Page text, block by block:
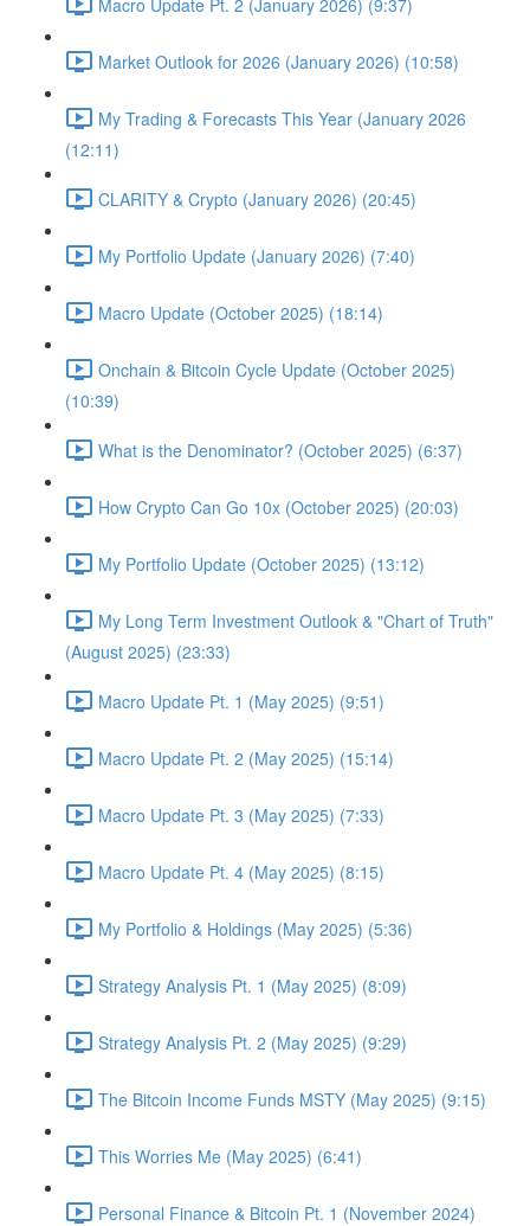
Market Outlook for 2026 (January 2026) (10:58)
My Trading & Forecasts This Year (January 2026
(12:11)
CLARITY & Crypto (January 2026) (20:45)
My Portfolio Update (January 2026) (7:40)
Macro Update (October 2025) (18:14)
Onchain & Bitcoin Cycle Update (October 2025)
(10:39)
What is the Denominator? (October 2025) (6:37)
How Crypto Can Go 10x (October 2025) (20:03)
My Portfolio Update (October 2025) (13:12)
My Long Term Investment Outlook & "Chart of Truth"
(August 2025) (23:33)
Macro Update Pt. 1 (May 2025) (9:51)
Macro Update Pt. 2 (May 2025) (15:14)
Macro Update Pt. 3 (May 2025) (7:33)
Macro Update Pt. 4 (May 2025) (8:15)
My Portfolio & Holdings (May 2025) (5:36)
Strategy Analysis Pt. 1 (May 2025) (8:09)
Strategy Analysis Pt. 2 (May 2025) (9:29)
The Bitcoin Income Funds MSTY (May 2025) (9:15)
This Worries Me (May 2025) (6:41)
Personal Finance & Bitcoin Pt. 1 (November 2024)